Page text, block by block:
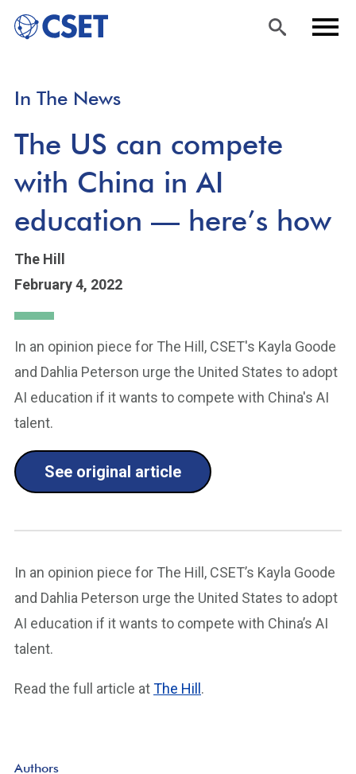
content
In The News
The US can compete
with China in AI
education — here’s how
The Hill
February 4, 2022
In an opinion piece for The Hill, CSET's Kayla Goode
and Dahlia Peterson urge the United States to adopt
AI education if it wants to compete with China's AI
talent.
See original article
In an opinion piece for The Hill, CSET’s Kayla Goode
and Dahlia Peterson urge the United States to adopt
AI education if it wants to compete with China’s AI
talent.
Read the full article atThe Hill .
Authors